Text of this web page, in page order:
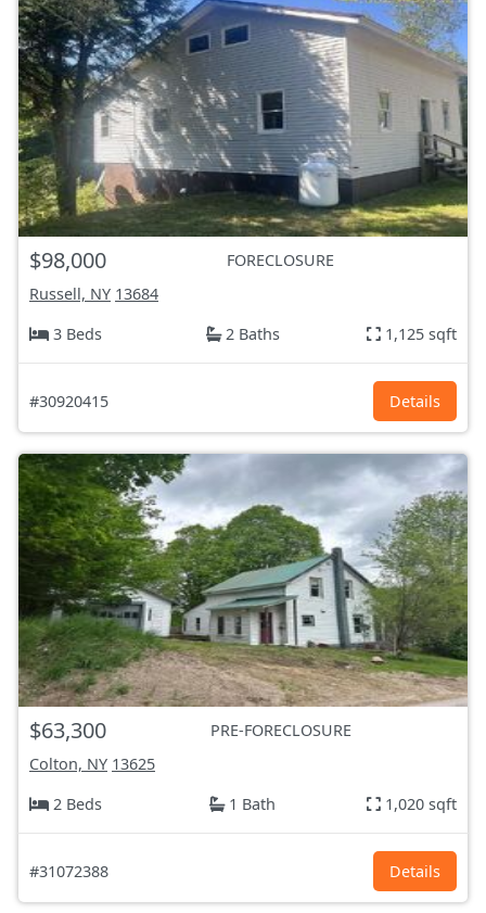
$98,000
FORECLOSURE
Russell, NY 13684
3 Beds
2 Baths 1,125 sqft
#30920415 Details
$63,300
PRE-FORECLOSURE
Colton, NY 13625
2 Beds
1 Bath 1,020 sqft
#31072388 Details